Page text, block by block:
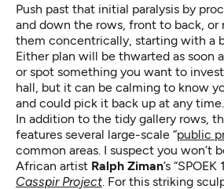
Push past that initial paralysis by
and down the rows, front to back, or
them concentrically, starting with a
Either plan will be thwarted as soon
or spot something you want to
hall, but it can be calming to know
and could pick it back up at any time.
In addition to the tidy gallery rows,
features several large-scale “public
common areas. I suspect you won’t
African artist Ralph Ziman’s
Casspir Project. For this striking